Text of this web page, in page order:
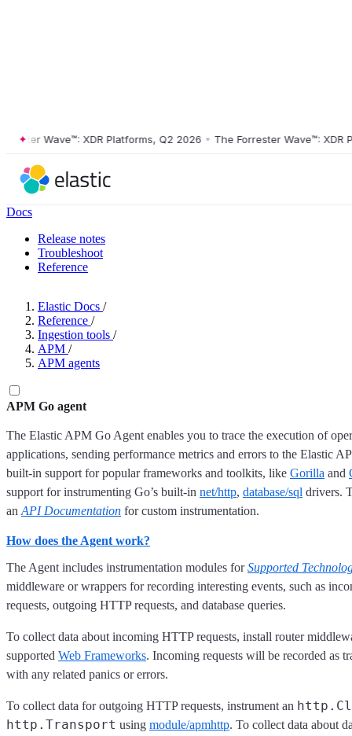
Wave™: XDR Platforms, Q2 2026 • The Forrester Wave™: XDR
Docs
Release notes
Troubleshoot
Reference
Elastic Docs /
Reference /
Ingestion tools /
APM /
APM agents
APM Go agent
The Elastic APM Go Agent enables you to trace the execution of
applications, sending performance metrics and errors to the Elastic
built-in support for popular frameworks and toolkits, like Gorilla and
support for instrumenting Go’s built-in net/http, database/sql drivers.
an API Documentation for custom instrumentation.
How does the Agent work?
The Agent includes instrumentation modules forSupported
middleware or wrappers for recording interesting events, such as
requests, outgoing HTTP requests, and database queries.
To collect data about incoming HTTP requests, install router
supported Web Frameworks. Incoming requests will be recorded as
with any related panics or errors.
To collect data for outgoing HTTP requests, instrument an
http.Transport using module/apmhttp. To collect data about